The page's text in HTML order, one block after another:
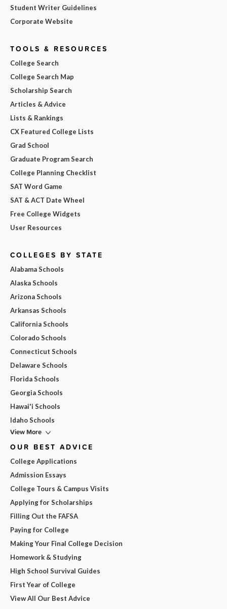
Student Writer Guidelines
Corporate Website
TOOLS & RESOURCES
College Search
College Search Map
Scholarship Search
Articles & Advice
Lists & Rankings
CX Featured College Lists
Grad School
Graduate Program Search
College Planning Checklist
SAT Word Game
SAT & ACT Date Wheel
Free College Widgets
User Resources
COLLEGES BY STATE
Alabama Schools
Alaska Schools
Arizona Schools
Arkansas Schools
California Schools
Colorado Schools
Connecticut Schools
Delaware Schools
Florida Schools
Georgia Schools
Hawai'i Schools
Idaho Schools
View More
OUR BEST ADVICE
College Applications
Admission Essays
College Tours & Campus Visits
Applying for Scholarships
Filling Out the FAFSA
Paying for College
Making Your Final College Decision
Homework & Studying
High School Survival Guides
First Year of College
View All Our Best Advice